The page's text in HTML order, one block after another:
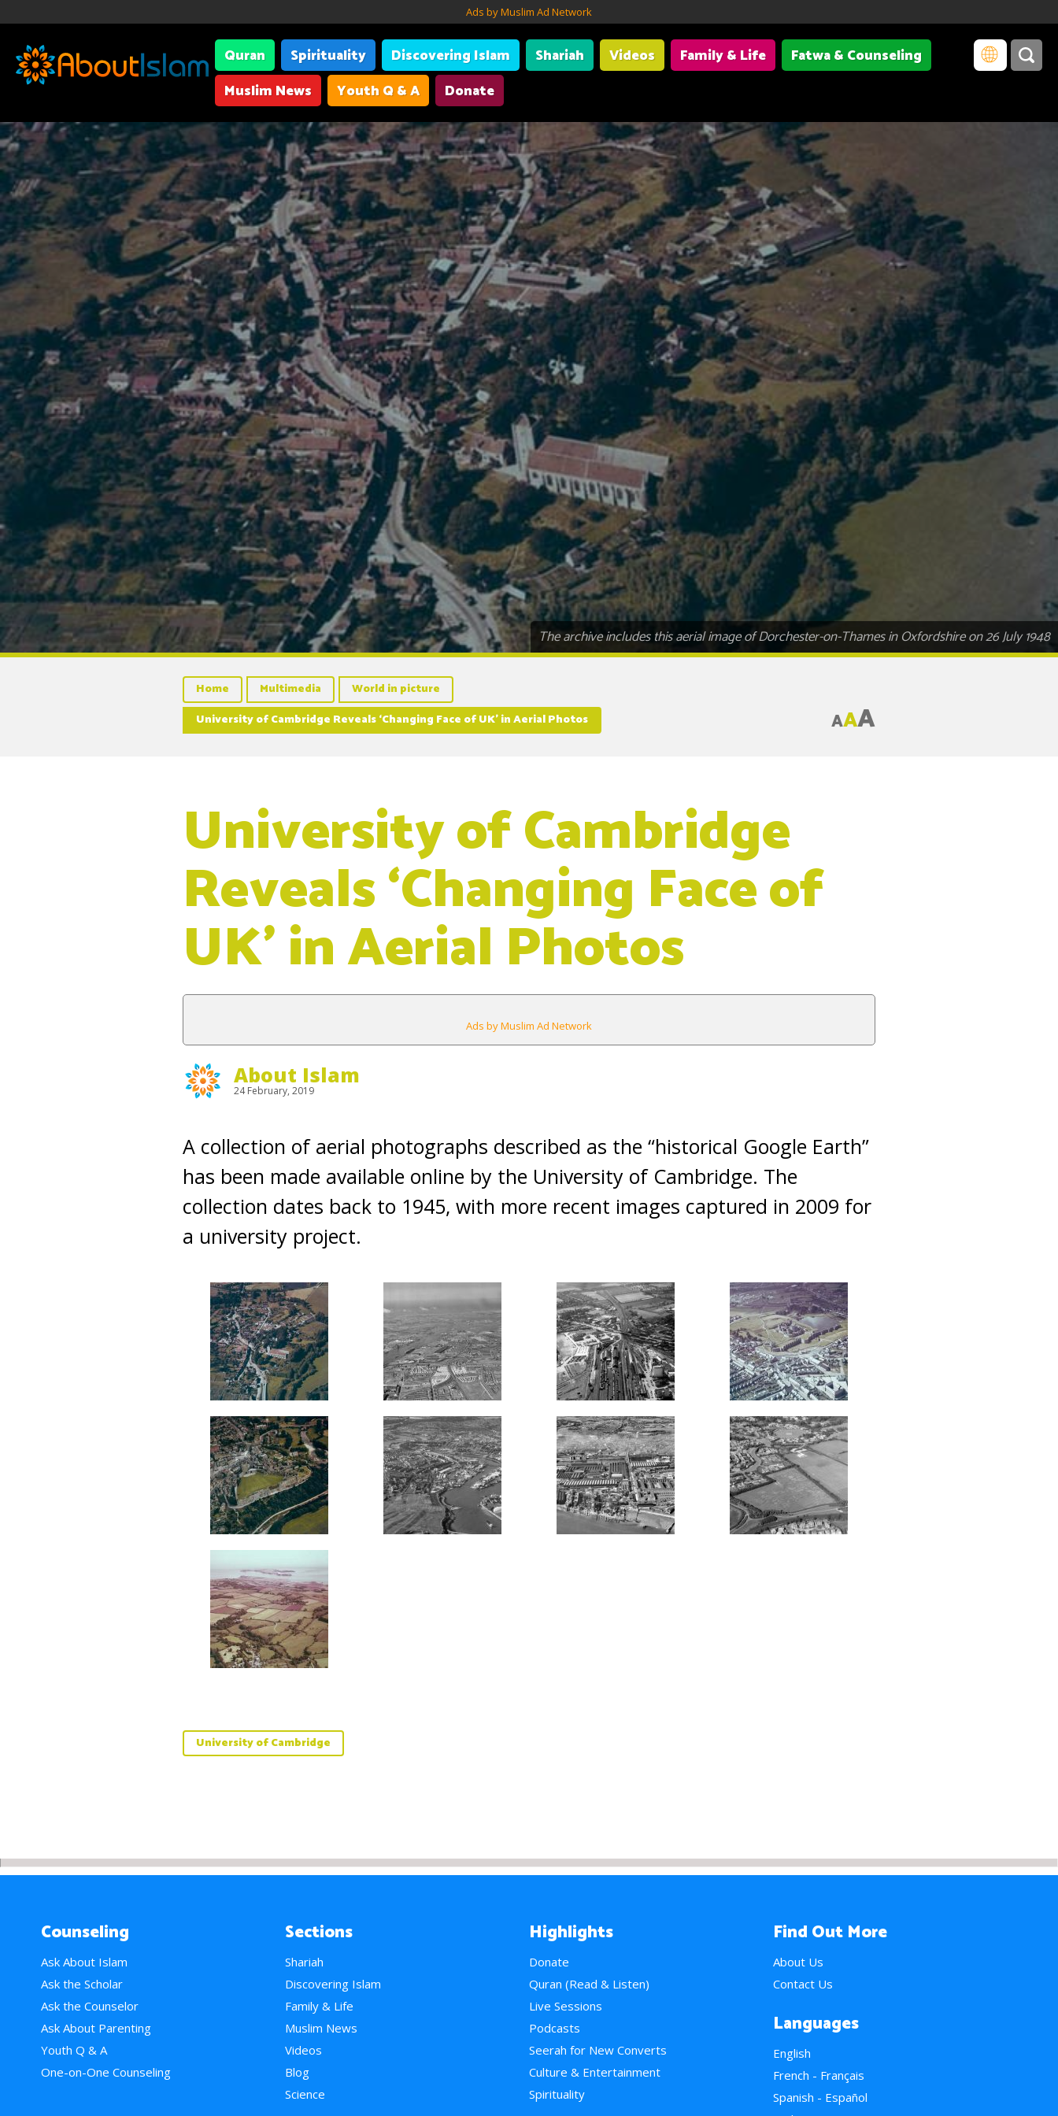
Ads by Muslim Ad Network
Quran Spirituality Discovering Islam Shariah Videos Family & Life
Fatwa & Counseling
Muslim News
Youth Q & A Donate
The archive includes this aerial image of Dorchester-on-Thames in Oxfordshire on 26 July 1948
Home Multimedia
World in picture
University of Cambridge Reveals ‘Changing Face of UK’ in Aerial Photos
AAA
University of Cambridge
Reveals ‘Changing Face of
UK’ in Aerial Photos
Ads by Muslim Ad Network
About Islam
24 February, 2019
A collection of aerial photographs described as the “historical Google Earth”
has been made available online by the University of Cambridge. The
collection dates back to 1945, with more recent images captured in 2009 for
a university project.
University of Cambridge
Counseling
Ask About Islam
Ask the Scholar
Ask the Counselor
Ask About Parenting
Youth Q & A
One-on-One Counseling
Sections
Shariah
Discovering Islam
Family & Life
Muslim News
Videos
Blog
Science
Highlights
Donate
Quran (Read & Listen)
Live Sessions
Podcasts
Seerah for New Converts
Culture & Entertainment
Spirituality
Find Out More
About Us
Contact Us
Languages
English
French - Français
Spanish - Español